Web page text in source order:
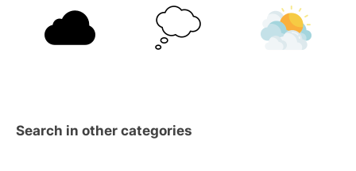
Search in other categories